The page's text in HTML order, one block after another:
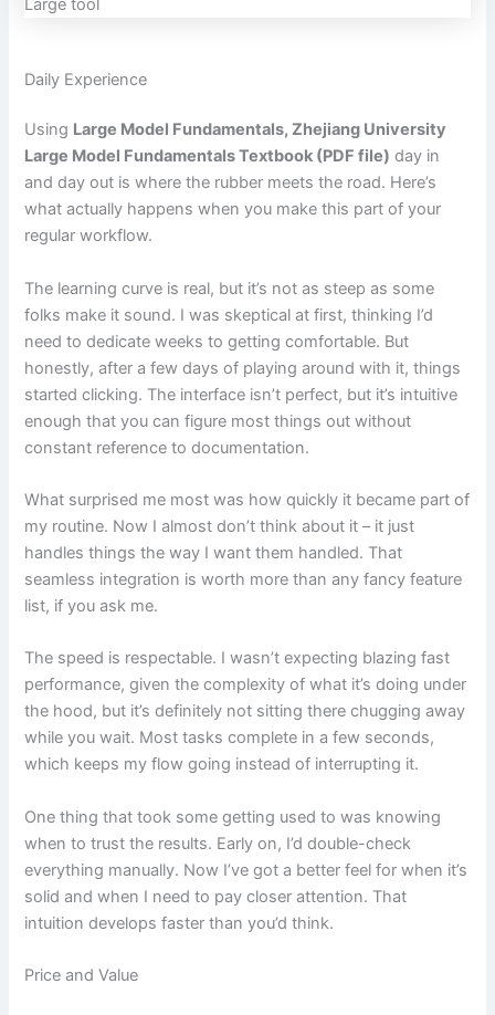
Large tool
Daily Experience
Using Large Model Fundamentals, Zhejiang University
Large Model Fundamentals Textbook (PDF file) day in
and day out is where the rubber meets the road. Here’s
what actually happens when you make this part of your
regular workflow.
The learning curve is real, but it’s not as steep as some
folks make it sound. I was skeptical at first, thinking I’d
need to dedicate weeks to getting comfortable. But
honestly, after a few days of playing around with it, things
started clicking. The interface isn’t perfect, but it’s intuitive
enough that you can figure most things out without
constant reference to documentation.
What surprised me most was how quickly it became part of
my routine. Now I almost don’t think about it – it just
handles things the way I want them handled. That
seamless integration is worth more than any fancy feature
list, if you ask me.
The speed is respectable. I wasn’t expecting blazing fast
performance, given the complexity of what it’s doing under
the hood, but it’s definitely not sitting there chugging away
while you wait. Most tasks complete in a few seconds,
which keeps my flow going instead of interrupting it.
One thing that took some getting used to was knowing
when to trust the results. Early on, I’d double-check
everything manually. Now I’ve got a better feel for when it’s
solid and when I need to pay closer attention. That
intuition develops faster than you’d think.
Price and Value